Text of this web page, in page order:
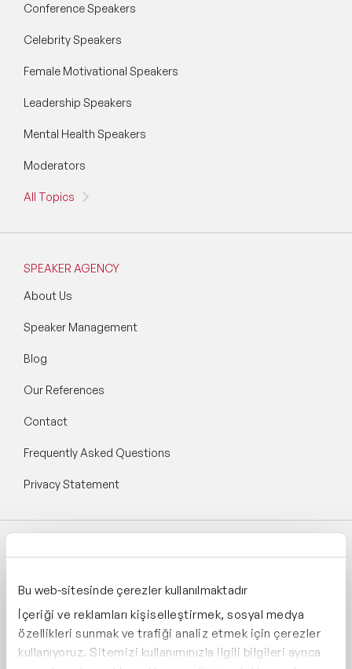
Bu web-sitesinde çerezler kullanılmaktadır
İçeriği ve reklamları kişiselleştirmek, sosyal medya
özellikleri sunmak ve trafiği analiz etmek için çerezler
kullanıyoruz. Sitemizi kullanımınızla ilgili bilgileri ayrıca
Conference Speakers
Celebrity Speakers
Female Motivational Speakers
Leadership Speakers
Mental Health Speakers
Moderators
All Topics
SPEAKER AGENCY
About Us
Speaker Management
Blog
Our References
Contact
Frequently Asked Questions
Privacy Statement
Follow Speaker Agency:
Sustainability Speakers
Technology Speakers
Virtual Keynotes
Vision & Strategy Speakers
Wellbeing Speakers
Women in Tech Speakers
Women's Day Speakers